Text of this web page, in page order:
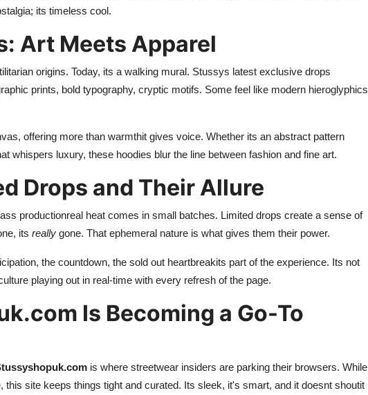
its timeless cool.
Art Meets Apparel
origins. Today, its a walking mural. Stussys latest exclusive drops
prints, bold typography, cryptic motifs. Some feel like modern hieroglyphics
offering more than warmthit gives voice. Whether its an abstract pattern
whispers luxury, these hoodies blur the line between fashion and fine art.
Drops and Their Allure
productionreal heat comes in small batches. Limited drops create a sense of
its really gone. That ephemeral nature is what gives them their power.
the countdown, the sold out heartbreakits part of the experience. Its not
playing out in real-time with every refresh of the page.
Is Becoming a Go-To
is where streetwear insiders are parking their browsers. While
this site keeps things tight and curated. Its sleek, it's smart, and it doesnt shoutit